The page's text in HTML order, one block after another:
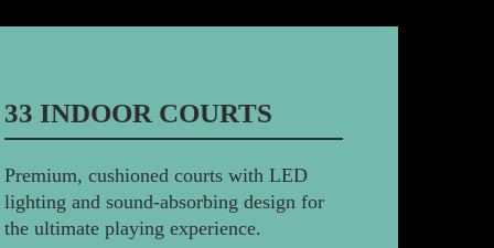
33 INDOOR COURTS
Premium, cushioned courts with LED
lighting and sound-absorbing design for
the ultimate playing experience.